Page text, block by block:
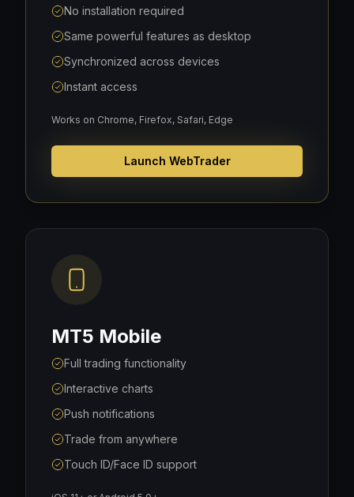
No installation required
Same powerful features as desktop
Synchronized across devices
Instant access
Works on Chrome, Firefox, Safari, Edge
Launch WebTrader
MT5 Mobile
Full trading functionality
Interactive charts
Push notifications
Trade from anywhere
Touch ID/Face ID support